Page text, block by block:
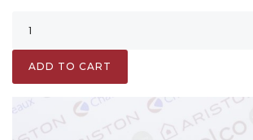
ADD TO CART